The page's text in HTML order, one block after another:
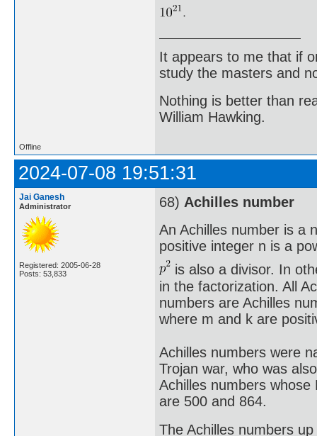
It appears to me that if
study the masters and
Nothing is better than
William Hawking.
Offline
2024-07-08 19:51:31
Jai Ganesh
Administrator
Registered: 2005-06-28
Posts: 53,833
68) Achilles number
An Achilles number is a
positive integer n is a
is also a divisor. In
in the factorization. All
numbers are Achilles
where m and k are
Achilles numbers were
Trojan war, who was
Achilles numbers
are 500 and 864.
The Achilles numbers